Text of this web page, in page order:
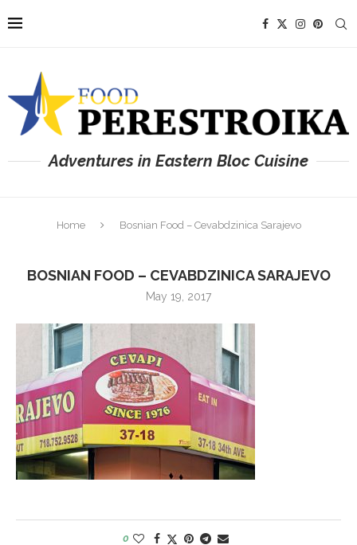
Adventures in Eastern Bloc Cuisine
Home Bosnian Food – Cevabdzinica Sarajevo
BOSNIAN FOOD – CEVABDZINICA SARAJEVO
May 19, 2017
0